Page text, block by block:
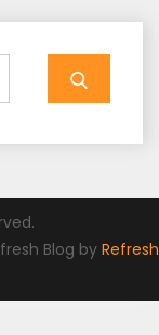
Blog byRefresh